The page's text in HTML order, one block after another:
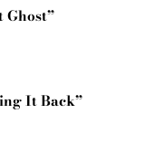
Ghost”
It Back”